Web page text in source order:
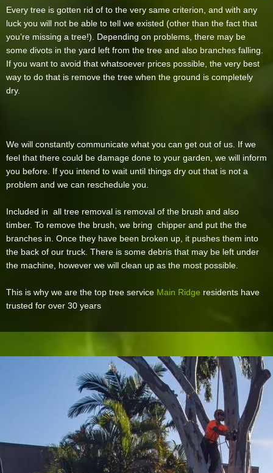
Every tree is gotten rid of to the very same criterion, and with any
luck you will not be able to tell we existed (other than the fact that
you’re missing a tree!). Depending on problems, there may be
some divots in the yard left from the tree and also branches falling.
If you want to avoid that whatsoever prices possible, the very best
way to do that is remove the tree when the ground is completely
dry.
We will constantly communicate what you can get out of us. If we
feel that there could be damage done to your garden, we will inform
you before. If you intend to wait until things dry out that is not a
problem and we can reschedule you.
Included in all tree removal is removal of the brush and also
timber. To remove the brush, we bring chipper and put the the
branches in. Once they have been broken up, it pushes them into
the back of our truck. There is some debris that may be left under
the machine, however we will clean up as the most possible.
This is why we are the top tree service Main Ridge residents have
trusted for over 30 years